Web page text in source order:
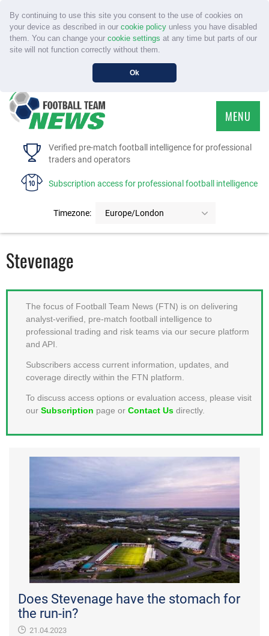
By continuing to use this site you consent to the use of cookies on
your device as described in our cookie policyunless you have disabled
them. You can change your cookie settings at any time but parts of our
site will not function correctly without them.
Ok
Verified pre-match football intelligence for professional
traders and operators
Subscription access for professional football intelligence
Timezone: Europe/London
MENU
HOME
FAQS
MEMBER LOGIN
Stevenage
The focus of Football Team News (FTN) is on delivering
analyst-verified, pre-match football intelligence to
professional trading and risk teams via our secure platform
and API.
Subscribers access current information, updates, and
coverage directly within the FTN platform.
To discuss access options or evaluation access, please visit
our Subscription page or Contact Us directly.
Does Stevenage have the stomach for
the run-in?
21.04.2023